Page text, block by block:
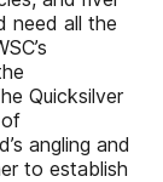
need all the
Quicksilver
angling and
to establish